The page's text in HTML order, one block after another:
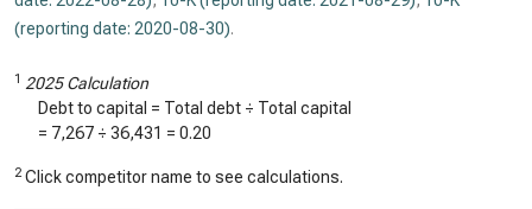
(reporting date: 2020-08-30).
1 2025 Calculation
Debt to capital = Total debt ÷ Total capital
= 7,267 ÷ 36,431 = 0.20
2 Click competitor name to see calculations.